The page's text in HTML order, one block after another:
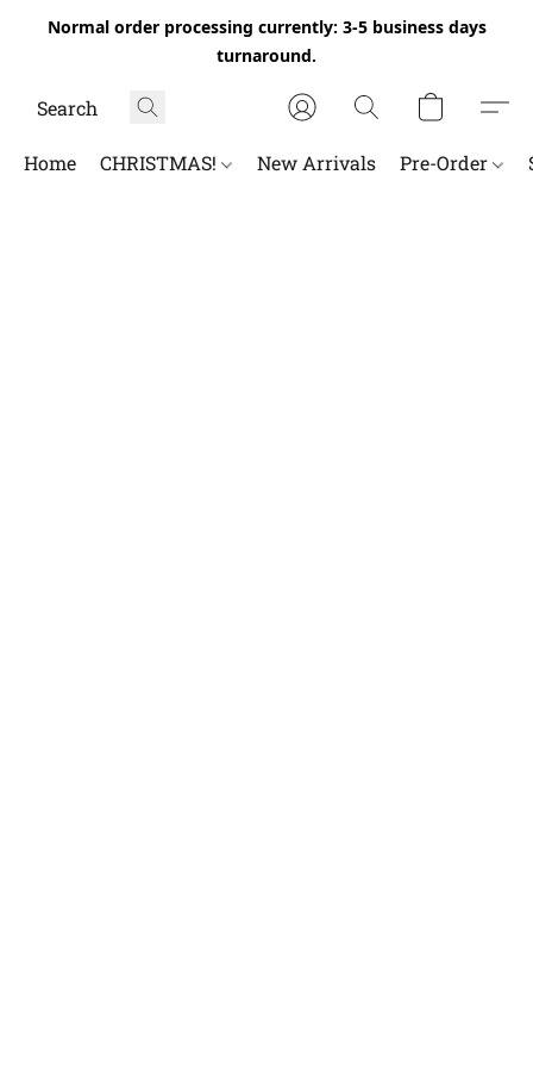
Normal order processing currently: 3-5 business days
turnaround.
Home CHRISTMAS! New Arrivals Pre-Order